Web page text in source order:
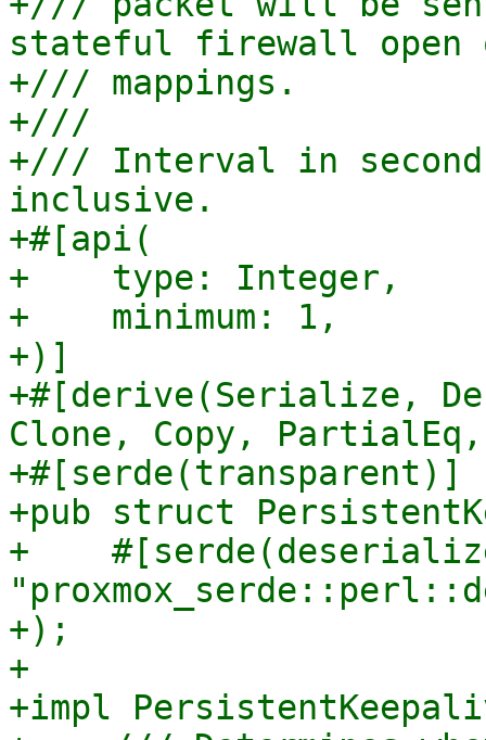
stateful firewall open
+/// mappings.
+///
+/// Interval in
inclusive.
+#[api(
+    type: Integer,
+    minimum: 1,
+)]
+#[derive(Serialize,
Clone, Copy,
+#[serde(transparent)]
+pub struct
+
+);
+
+impl